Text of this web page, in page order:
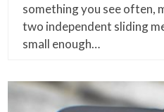
something you see often,
two independent sliding
small enough…